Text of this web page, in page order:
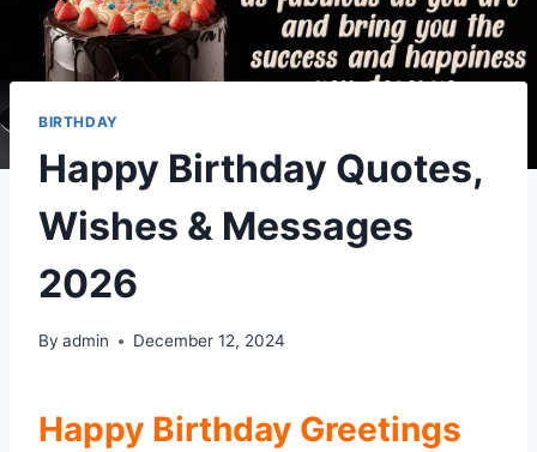
BIRTHDAY
Happy Birthday Quotes,
Wishes & Messages
2026
By admin December 12, 2024
Happy Birthday Greetings